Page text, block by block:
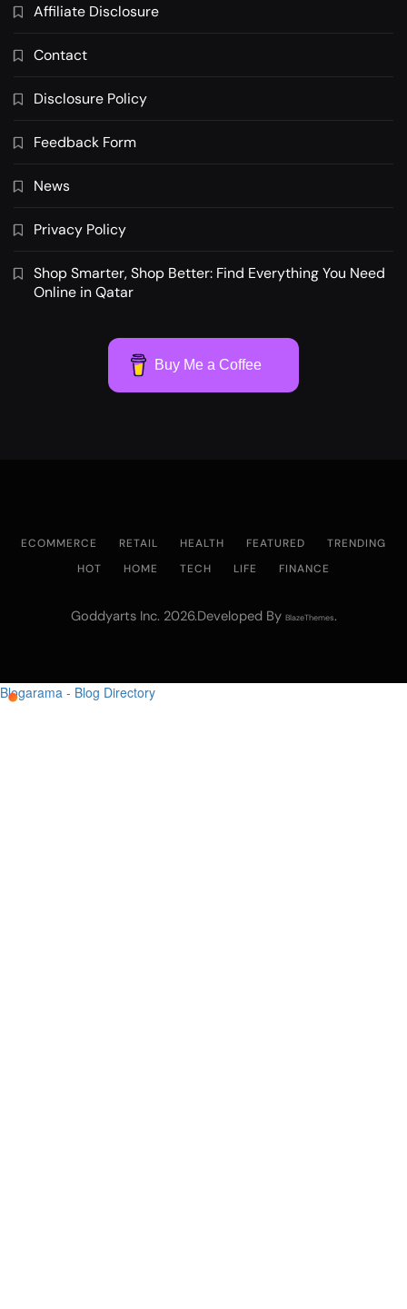
Affiliate Disclosure
Contact
Disclosure Policy
Feedback Form
News
Privacy Policy
Shop Smarter, Shop Better: Find Everything You Need
Online in Qatar
Buy Me a Coffee
ECOMMERCE RETAIL HEALTH FEATURED
TRENDING
HOT
HOME TECH LIFE FINANCE
Goddyarts Inc. 2026.Developed By BlazeThemes.
Blogarama - Blog Directory